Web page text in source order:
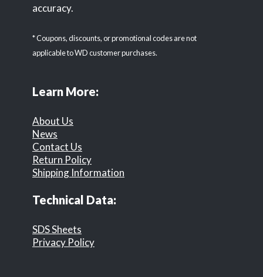
accuracy.
* Coupons, discounts, or promotional codes are not
applicable to WD customer purchases.
Learn More:
About Us
News
Contact Us
Return Policy
Shipping Information
Technical Data:
SDS Sheets
Privacy Policy